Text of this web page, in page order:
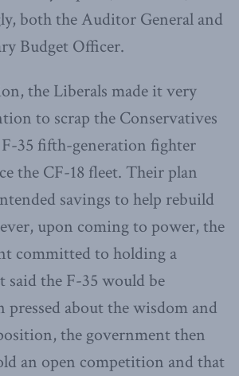
both the Auditor General and
Budget Officer.
the Liberals made it very
to scrap the Conservatives
35 fifth-generation fighter
the CF-18 fleet. Their plan
savings to help rebuild
upon coming to power, the
committed to holding a
the F-35 would be
pressed about the wisdom and
the government then
an open competition and that